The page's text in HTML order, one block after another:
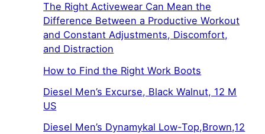
The Right Activewear Can Mean the
Difference Between a Productive Workout
and Constant Adjustments, Discomfort,
and Distraction
How to Find the Right Work Boots
Diesel Men’s Excurse, Black Walnut, 12 M
US
Diesel Men’s Dynamykal Low-Top,Brown,12